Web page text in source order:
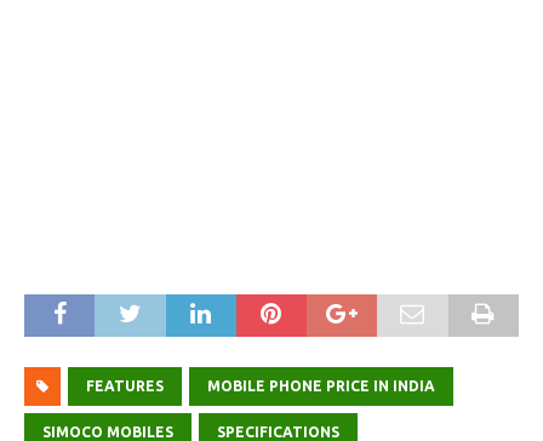
FEATURES MOBILE PHONE PRICE IN INDIA
SIMOCO MOBILES SPECIFICATIONS